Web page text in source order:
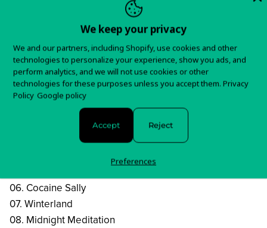
the influence may suggest a glorified retro-type band,
The Vintage Caravan
do it their own way with a powerful attitude and a
modern twist.
Tracklist:
03. Do You Remember
06. Cocaine Sally
07. Winterland
08. Midnight Meditation
We keep your privacy
We and our partners, including Shopify, use cookies and other
technologies to personalize your experience, show you ads, and
perform analytics, and we will not use cookies or other
technologies for these purposes unless you accept them. Privacy
Policy Google policy
Accept Reject
Preferences